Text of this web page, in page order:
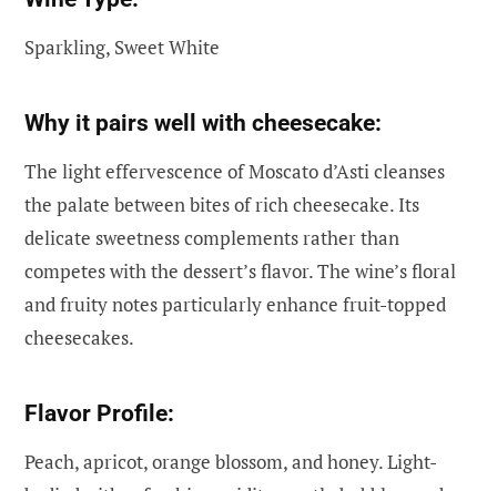
Sparkling, Sweet White
Why it pairs well with cheesecake:
The light effervescence of Moscato d’Asti cleanses
the palate between bites of rich cheesecake. Its
delicate sweetness complements rather than
competes with the dessert’s flavor. The wine’s floral
and fruity notes particularly enhance fruit-topped
cheesecakes.
Flavor Profile:
Peach, apricot, orange blossom, and honey. Light-